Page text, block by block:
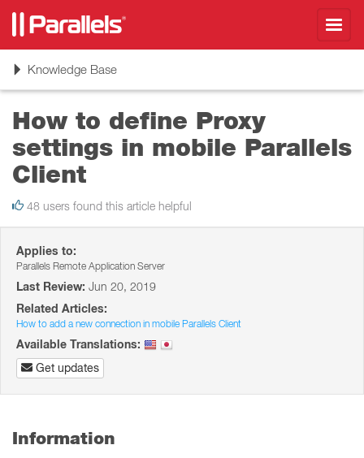
ToggleKnowledge Base
How to define Proxy
settings in mobile Parallels
Client
48 users found this article helpful
Applies to:
Parallels Remote Application Server
Last Review: Jun 20, 2019
Related Articles:
How to add a new connection in mobile Parallels Client
Available Translations:
Get updates
Information